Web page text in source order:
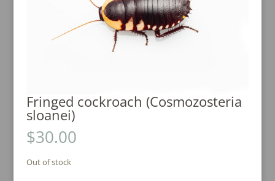
Fringed cockroach (Cosmozosteria
sloanei)
$30.00
Out of stock